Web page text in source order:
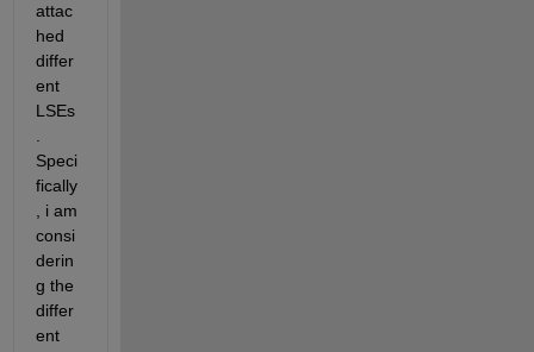
attac
hed
differ
ent
LSEs
Speci
fically
, i am
consi
derin
g the
differ
ent